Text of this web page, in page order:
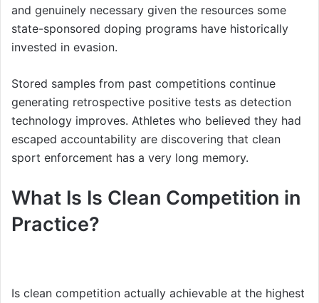
and genuinely necessary given the resources some
state-sponsored doping programs have historically
invested in evasion.
Stored samples from past competitions continue
generating retrospective positive tests as detection
technology improves. Athletes who believed they had
escaped accountability are discovering that clean
sport enforcement has a very long memory.
What Is Is Clean Competition in
Practice?
Is clean competition actually achievable at the highest